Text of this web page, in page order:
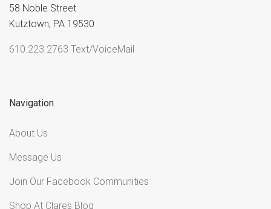
58 Noble Street
Kutztown, PA 19530
610.223.2763 Text/VoiceMail
Navigation
About Us
Message Us
Join Our Facebook Communities
Shop At Clares Blog